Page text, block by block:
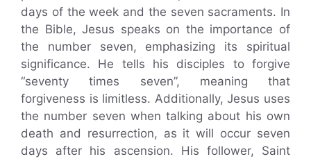
days of the week and the seven sacraments. In
the Bible, Jesus speaks on the importance of
the number seven, emphasizing its spiritual
significance. He tells his disciples to forgive
“seventy times seven”, meaning that
forgiveness is limitless. Additionally, Jesus uses
the number seven when talking about his own
death and resurrection, as it will occur seven
days after his ascension. His follower, Saint